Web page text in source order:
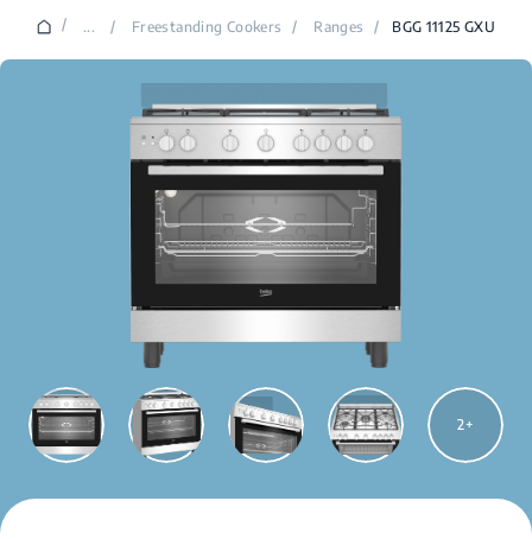
/ ... / Freestanding Cookers / Ranges / BGG 11125 GXU
2